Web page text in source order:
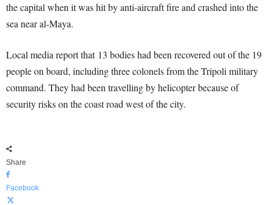
the capital when it was hit by anti-aircraft fire and crashed into the
sea near al-Maya.
Local media report that 13 bodies had been recovered out of the 19
people on board, including three colonels from the Tripoli military
command. They had been travelling by helicopter because of
security risks on the coast road west of the city.
Share
Facebook